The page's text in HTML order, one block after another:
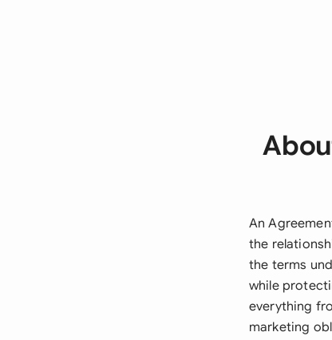
An
the
the terms
while
everything
marketing